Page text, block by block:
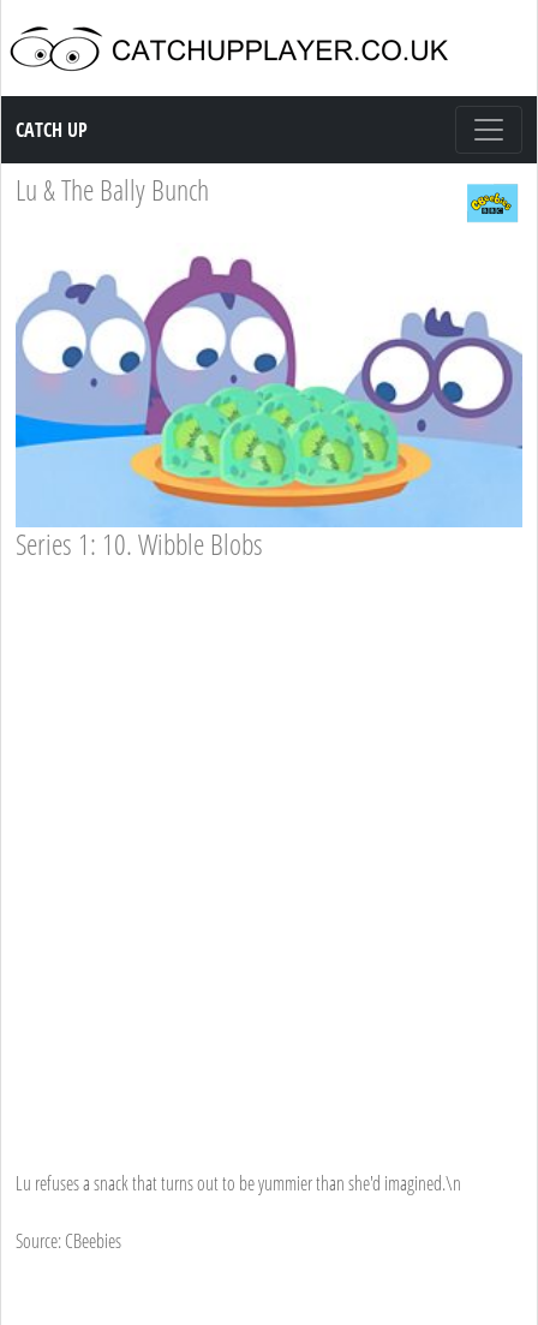
Catch up TV
CATCH UP
Lu & The Bally Bunch
Series 1: 10. Wibble Blobs
Lu refuses a snack that turns out to be yummier than she'd imagined.\n
Source: CBeebies